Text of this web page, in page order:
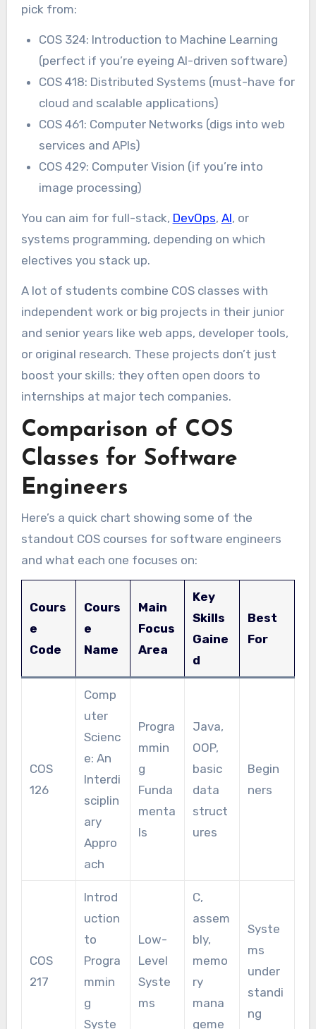
pick from:
COS 324: Introduction to Machine Learning
(perfect if you’re eyeing AI-driven software)
COS 418: Distributed Systems (must-have for
cloud and scalable applications)
COS 461: Computer Networks (digs into web
services and APIs)
COS 429: Computer Vision (if you’re into
image processing)
You can aim for full-stack, DevOps, AI, or
systems programming, depending on which
electives you stack up.
A lot of students combine COS classes with
independent work or big projects in their junior
and senior years like web apps, developer tools,
or original research. These projects don’t just
boost your skills; they often open doors to
internships at major tech companies.
Comparison of COS
Classes for Software
Engineers
Here’s a quick chart showing some of the
standout COS courses for software engineers
and what each one focuses on:
Cours
e
Code
Cours
e
Name
Main
Focus
Area
Key
Skills
Gaine
d
Best
For
COS
126
Comp
uter
Scienc
e: An
Interdi
sciplin
ary
Appro
ach
Progra
mmin
g
Funda
menta
ls
Java,
OOP,
basic
data
struct
ures
Begin
ners
COS
217
Introd
uction
to
Progra
mmin
g
Syste
Low-
Level
Syste
ms
C,
assem
bly,
memo
ry
mana
geme
Syste
ms
under
standi
ng